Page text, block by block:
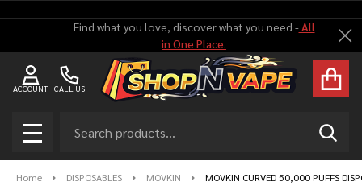
Find what you love, discover what you need -All
in One Place.
CALL US
ACCOUNT
MENU
Home DISPOSABLES MOVKIN MOVKIN CURVED 50,000 PUFFS